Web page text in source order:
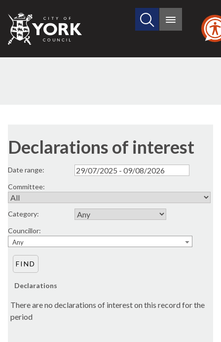
City
of
Search
site
Main
Declarations of interest
Date range:
Committee:
Category:
Councillor:
Any
Declarations
There are no declarations of interest on this record for the
period